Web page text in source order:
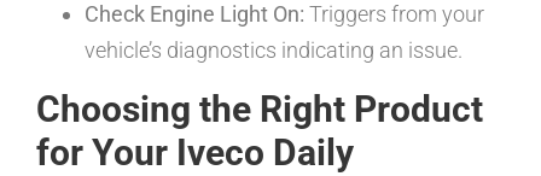
Check Engine Light On: Triggers from your
vehicle’s diagnostics indicating an issue.
Choosing the Right Product
for Your Iveco Daily